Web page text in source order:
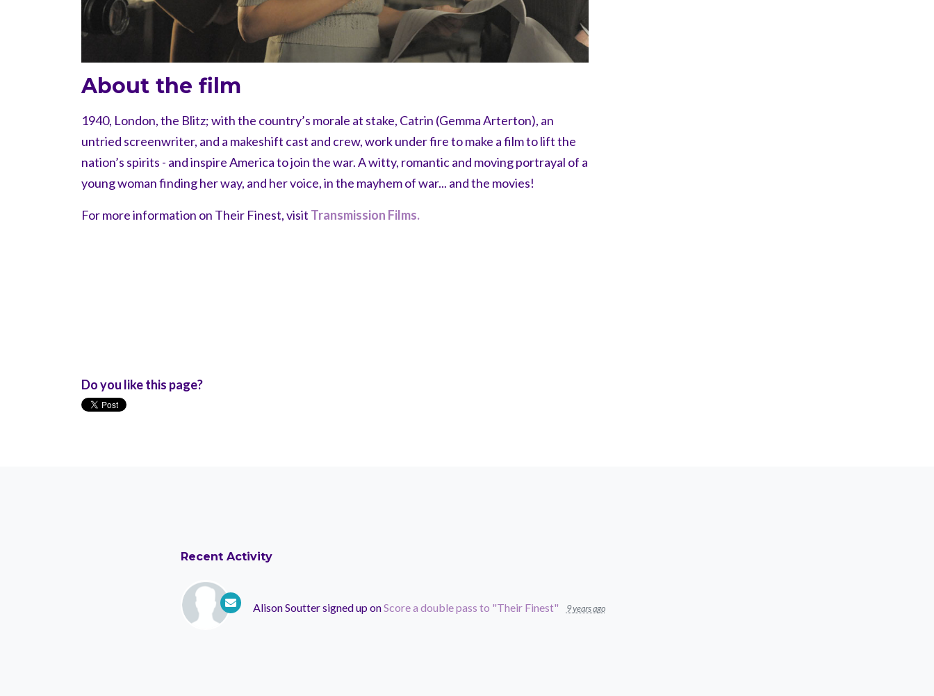
About the film
1940, London, the Blitz; with the country’s morale at stake, Catrin (Gemma Arterton), an
untried screenwriter, and a makeshift cast and crew, work under fire to make a film to lift the
nation’s spirits - and inspire America to join the war. A witty, romantic and moving portrayal of a
young woman finding her way, and her voice, in the mayhem of war... and the movies!
For more information on Their Finest, visit Transmission Films.
Do you like this page?
Recent Activity
Alison Souttersigned up onScore a double pass to "Their Finest" 9 years ago